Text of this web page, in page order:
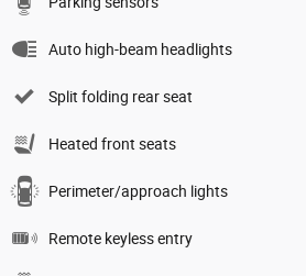
Auto high-beam headlights
Split folding rear seat
Heated front seats
Perimeter/approach lights
Remote keyless entry